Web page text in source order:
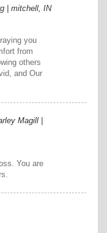
| mitchell, IN
you
from
others
and Our
Magill |
You are